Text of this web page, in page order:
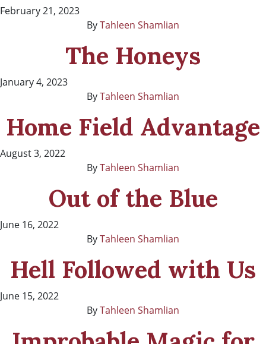
February 21, 2023
ByTahleen Shamlian
The Honeys
January 4, 2023
ByTahleen Shamlian
Home Field Advantage
August 3, 2022
ByTahleen Shamlian
Out of the Blue
June 16, 2022
ByTahleen Shamlian
Hell Followed with Us
June 15, 2022
ByTahleen Shamlian